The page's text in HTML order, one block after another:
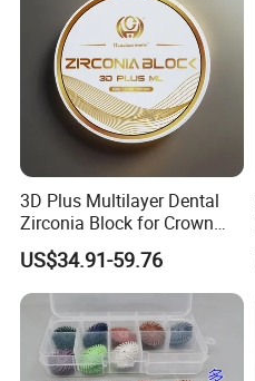
3D Plus Multilayer Dental
Zirconia Block for Crown
Bridge Dental Cadcam
Zirconia Disc
US$34.91-59.76